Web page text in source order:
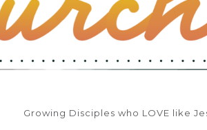
Growing Disciples who LOVE like